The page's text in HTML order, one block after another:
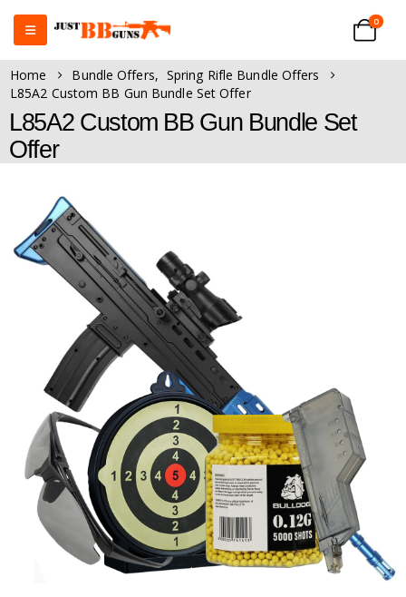
0
Home Bundle Offers, Spring Rifle Bundle Offers
L85A2 Custom BB Gun Bundle Set Offer
L85A2 Custom BB Gun Bundle Set
Offer